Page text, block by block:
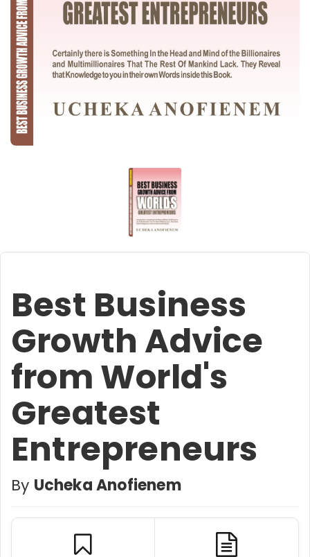
Best Business
Growth Advice
from World's
Greatest
Entrepreneurs
By Ucheka Anofienem